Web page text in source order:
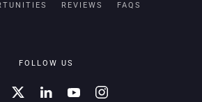
REVIEWS FAQS
FOLLOW US